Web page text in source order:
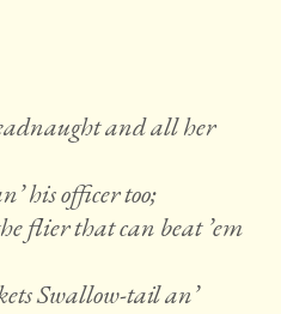
and all her
his officer too;
flier that can beat ’em
Swallow-tail an’